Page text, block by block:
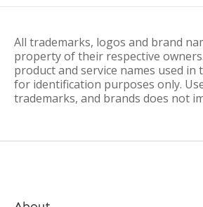
All trademarks, logos and brand
property of their respective
product and service names used in
for identification purposes only.
trademarks, and brands does not